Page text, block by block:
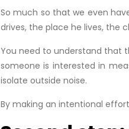
So much so that we even
drives, the place he lives, the
You need to understand that
someone is interested in
isolate outside noise.
By making an intentional